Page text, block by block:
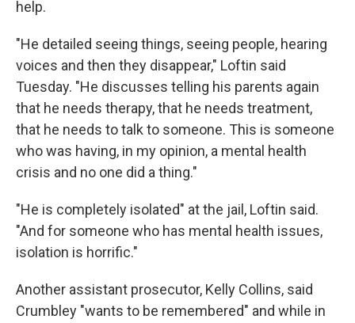
help.
"He detailed seeing things, seeing people, hearing
voices and then they disappear," Loftin said
Tuesday. "He discusses telling his parents again
that he needs therapy, that he needs treatment,
that he needs to talk to someone. This is someone
who was having, in my opinion, a mental health
crisis and no one did a thing."
"He is completely isolated" at the jail, Loftin said.
"And for someone who has mental health issues,
isolation is horrific."
Another assistant prosecutor, Kelly Collins, said
Crumbley "wants to be remembered" and while in